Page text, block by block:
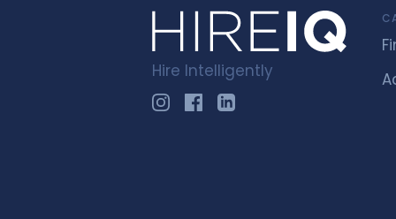
Hire Intelligently